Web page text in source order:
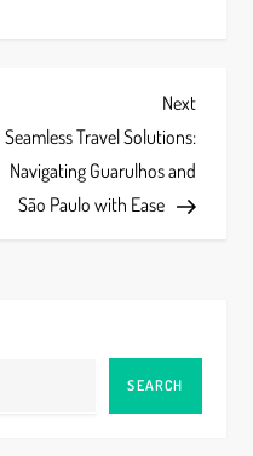
Next
Post
Next
Seamless Travel Solutions:
Navigating Guarulhos and
São Paulo with Ease
SEARCH